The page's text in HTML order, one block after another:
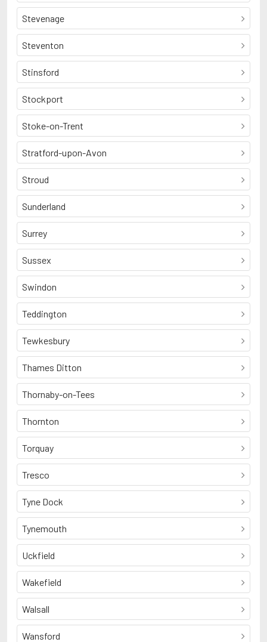
Stevenage
Steventon
Stinsford
Stockport
Stoke-on-Trent
Stratford-upon-Avon
Stroud
Sunderland
Surrey
Sussex
Swindon
Teddington
Tewkesbury
Thames Ditton
Thornaby-on-Tees
Thornton
Torquay
Tresco
Tyne Dock
Tynemouth
Uckfield
Wakefield
Walsall
Wansford